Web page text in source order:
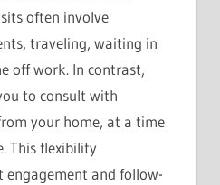
often involve
traveling, waiting in
off work. In contrast,
to consult with
your home, at a time
This flexibility
engagement and follow-